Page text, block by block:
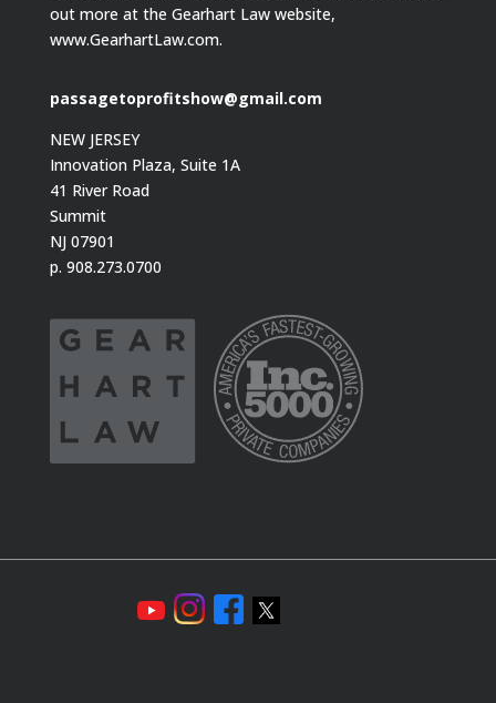
out more at the Gearhart Law website,
www.GearhartLaw.com.
passagetoprofitshow@gmail.com
NEW JERSEY
Innovation Plaza, Suite 1A
41 River Road
Summit
NJ 07901
p. 908.273.0700